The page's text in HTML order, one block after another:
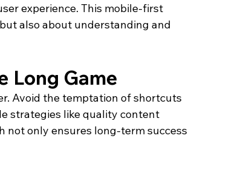
experience. This mobile-first
also about understanding and
Long Game
Avoid the temptation of shortcuts
strategies like quality content
not only ensures long-term success